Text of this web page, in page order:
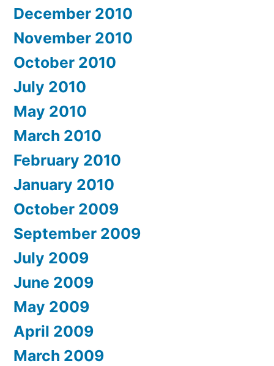
December 2010
November 2010
October 2010
July 2010
May 2010
March 2010
February 2010
January 2010
October 2009
September 2009
July 2009
June 2009
May 2009
April 2009
March 2009